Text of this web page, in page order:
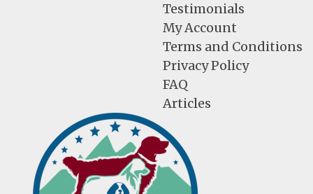
Testimonials
My Account
Terms and Conditions
Privacy Policy
FAQ
Articles